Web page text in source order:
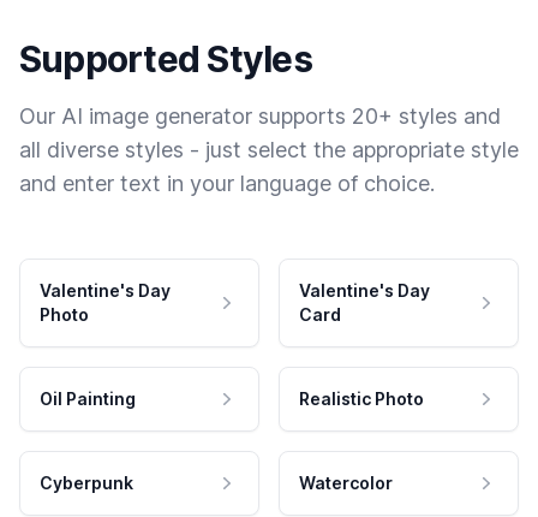
Supported Styles
Our AI image generator supports 20+ styles and
all diverse styles - just select the appropriate style
and enter text in your language of choice.
Valentine's Day
Photo
Valentine's Day
Card
Oil Painting Realistic Photo
Cyberpunk Watercolor